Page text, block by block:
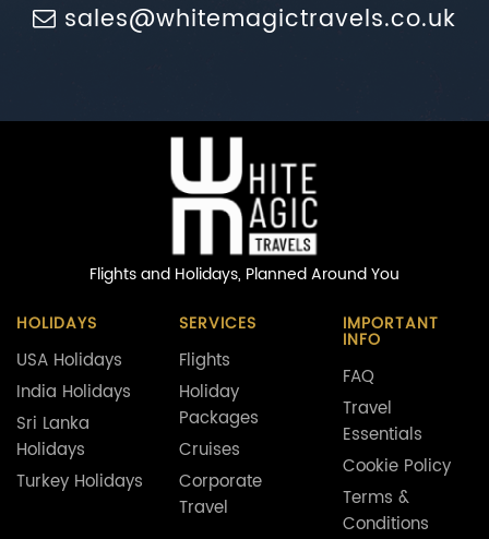
sales@whitemagictravels.co.uk
Flights and Holidays, Planned Around You
HOLIDAYS
USA Holidays
India Holidays
Sri Lanka
Holidays
Turkey Holidays
SERVICES
Flights
Holiday
Packages
Cruises
Corporate
Travel
IMPORTANT
INFO
FAQ
Travel
Essentials
Cookie Policy
Terms &
Conditions